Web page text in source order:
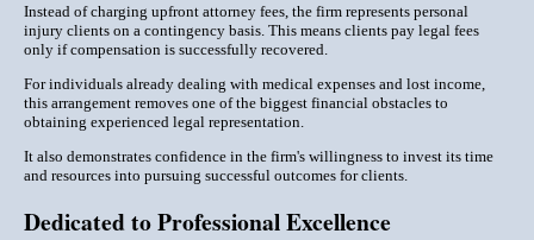
Instead of charging upfront attorney fees, the firm represents personal
injury clients on a contingency basis. This means clients pay legal fees
only if compensation is successfully recovered.
For individuals already dealing with medical expenses and lost income,
this arrangement removes one of the biggest financial obstacles to
obtaining experienced legal representation.
It also demonstrates confidence in the firm's willingness to invest its time
and resources into pursuing successful outcomes for clients.
Dedicated to Professional Excellence